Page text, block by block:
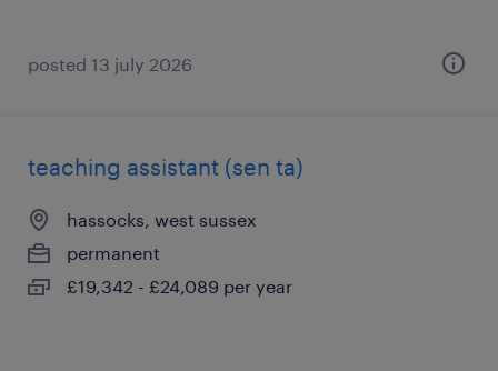
posted 13 july 2026
teaching assistant (sen ta)
hassocks, west sussex
permanent
£19,342 - £24,089 per year